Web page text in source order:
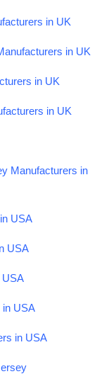
in UK
in UK
in UK
in UK
Manufacturers in
USA
USA
USA
in USA
in USA